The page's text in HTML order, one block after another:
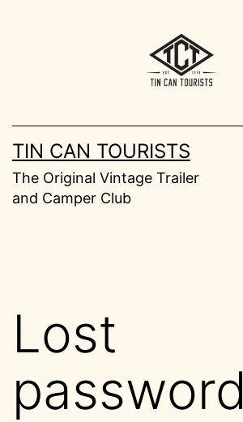
TIN CAN TOURISTS
The Original Vintage Trailer
and Camper Club
Lost
password